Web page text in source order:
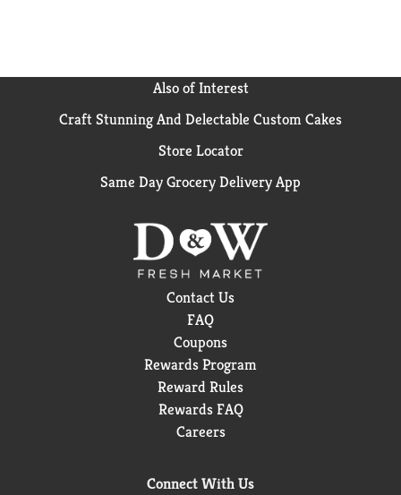
Also of Interest
Craft Stunning And Delectable Custom Cakes
Store Locator
Same Day Grocery Delivery App
Contact Us
FAQ
Coupons
Rewards Program
Reward Rules
Rewards FAQ
Careers
Connect With Us